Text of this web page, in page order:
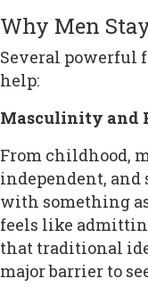
Why Men
Several powerful
help:
Masculinity and
From childhood,
independent,
with something
feels like
that traditional
major barrier to